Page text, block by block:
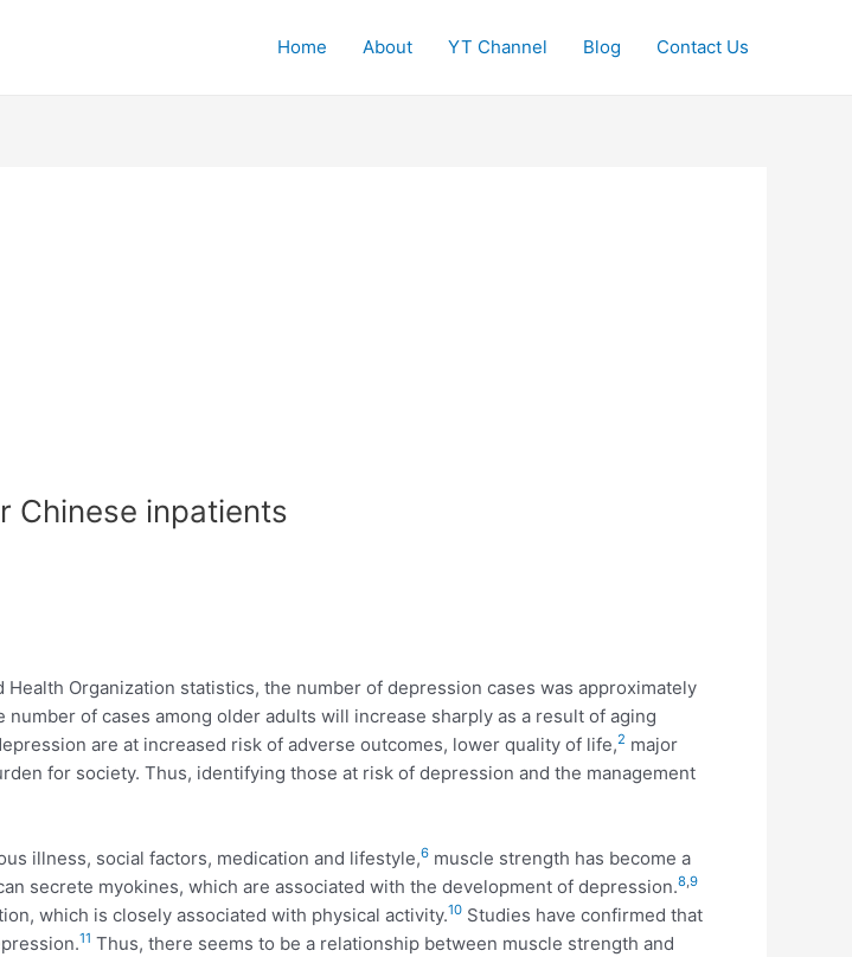
Home About YT Channel Blog Contact Us
Chinese inpatients
Organization statistics, the number of depression cases was approximately
number of cases among older adults will increase sharply as a result of aging
are at increased risk of adverse outcomes, lower quality of life,2 major
for society. Thus, identifying those at risk of depression and the management
illness, social factors, medication and lifestyle,6 muscle strength has become a
secrete myokines, which are associated with the development of depression.8,9
which is closely associated with physical activity.10 Studies have confirmed that
11 Thus, there seems to be a relationship between muscle strength and